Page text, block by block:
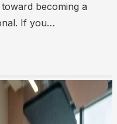
becoming a
If you…